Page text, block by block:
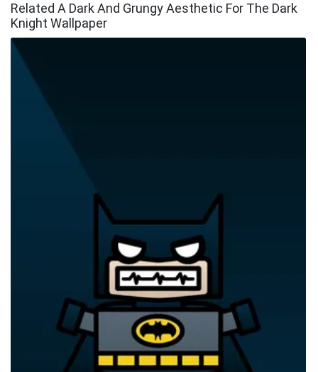
Related A Dark And Grungy Aesthetic For The Dark
Knight Wallpaper